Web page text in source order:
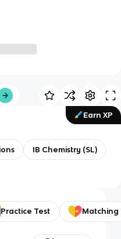
Earn XP
IB Chemistry (SL)
Practice Test Matching